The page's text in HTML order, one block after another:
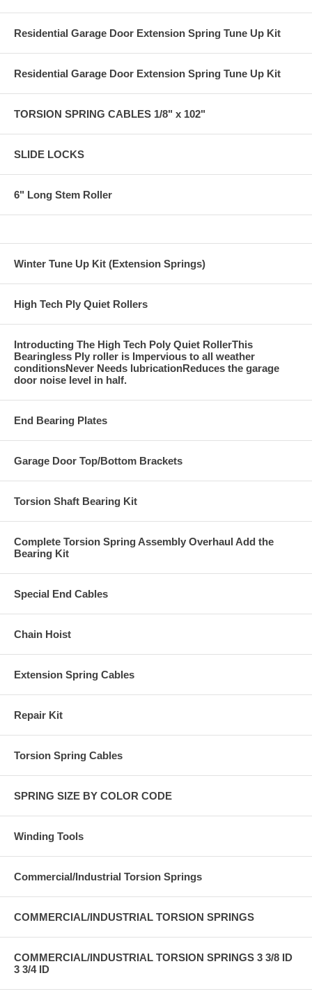
Residential Garage Door Extension Spring Tune Up Kit
Residential Garage Door Extension Spring Tune Up Kit
TORSION SPRING CABLES 1/8" x 102"
SLIDE LOCKS
6" Long Stem Roller
Winter Tune Up Kit (Extension Springs)
High Tech Ply Quiet Rollers
Introducting The High Tech Poly Quiet RollerThis
Bearingless Ply roller is Impervious to all weather
conditionsNever Needs lubricationReduces the garage
door noise level in half.
End Bearing Plates
Garage Door Top/Bottom Brackets
Torsion Shaft Bearing Kit
Complete Torsion Spring Assembly Overhaul Add the
Bearing Kit
Special End Cables
Chain Hoist
Extension Spring Cables
Repair Kit
Torsion Spring Cables
SPRING SIZE BY COLOR CODE
Winding Tools
Commercial/Industrial Torsion Springs
COMMERCIAL/INDUSTRIAL TORSION SPRINGS
COMMERCIAL/INDUSTRIAL TORSION SPRINGS 3 3/8 ID
3 3/4 ID